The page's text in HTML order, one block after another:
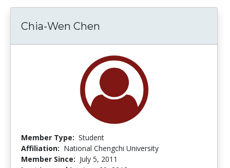
Chia-Wen Chen
Member Type: Student
Affiliation: National Chengchi University
Member Since: July 5, 2011